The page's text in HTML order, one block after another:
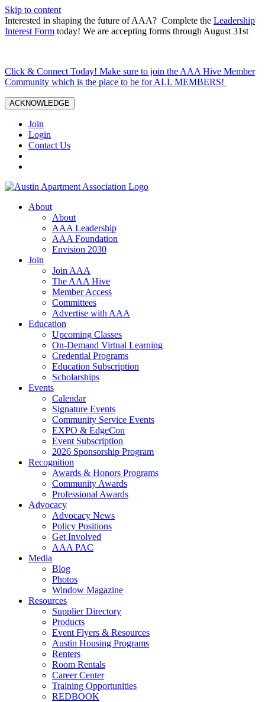
Skip to content
Interested in shaping the future of AAA? Complete the Leadership
Interest Form today! We are accepting forms through August 31st
Click & Connect Today! Make sure to join the AAA Hive Member
Community which is the place to be for ALL MEMBERS!
ACKNOWLEDGE
Join
Login
Contact Us
About
About
AAA Leadership
AAA Foundation
Envision 2030
Join
Join AAA
The AAA Hive
Member Access
Committees
Advertise with AAA
Education
Upcoming Classes
On-Demand Virtual Learning
Credential Programs
Education Subscription
Scholarships
Events
Calendar
Signature Events
Community Service Events
EXPO & EdgeCon
Event Subscription
2026 Sponsorship Program
Recognition
Awards & Honors Programs
Community Awards
Professional Awards
Advocacy
Advocacy News
Policy Positions
Get Involved
AAA PAC
Media
Blog
Photos
Window Magazine
Resources
Supplier Directory
Products
Event Flyers & Resources
Austin Housing Programs
Renters
Room Rentals
Career Center
Training Opportunities
REDBOOK